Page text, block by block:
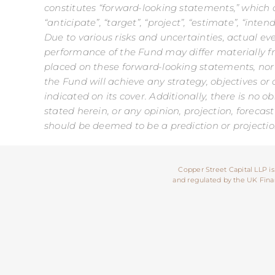
constitutes “forward-looking statements,” which
“anticipate”, “target”, “project”, “estimate”,
Due to various risks and uncertainties, actual
performance of the Fund may differ materially
placed on these forward-looking statements,
the Fund will achieve any strategy, objectives
indicated on its cover. Additionally, there is no
stated herein, or any opinion, projection,
should be deemed to be a prediction or
Copper Street Capital LLP
and regulated by the UK